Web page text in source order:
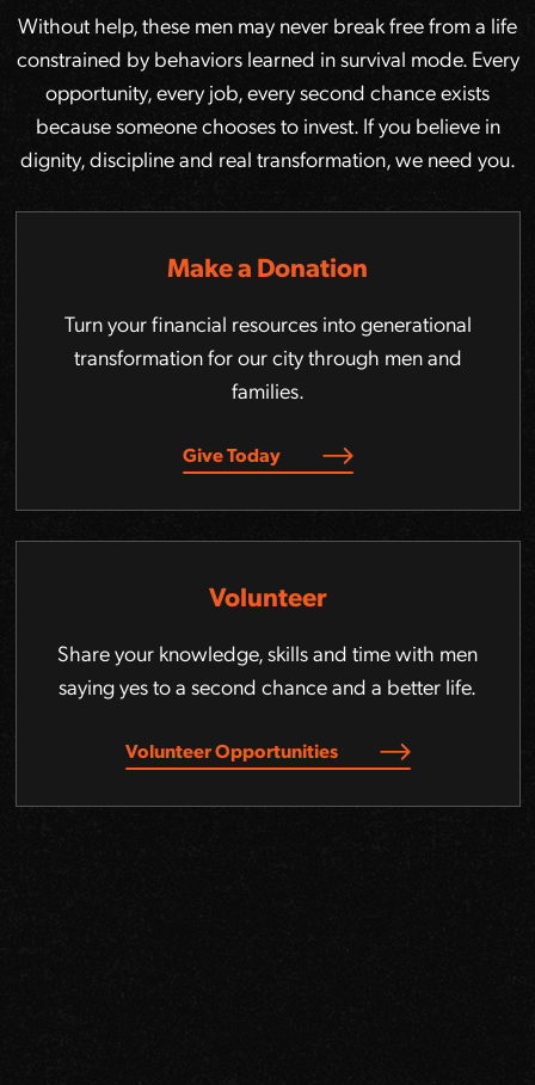
Without help, these men may never break free from a life
constrained by behaviors learned in survival mode. Every
opportunity, every job, every second chance exists
because someone chooses to invest. If you believe in
dignity, discipline and real transformation, we need you.
Make a Donation
Turn your financial resources into generational
transformation for our city through men and
families.
Give Today
Volunteer
Share your knowledge, skills and time with men
saying yes to a second chance and a better life.
Volunteer Opportunities